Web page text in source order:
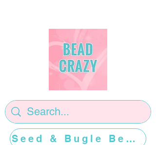
Seed & Bugle Beads >>>>>